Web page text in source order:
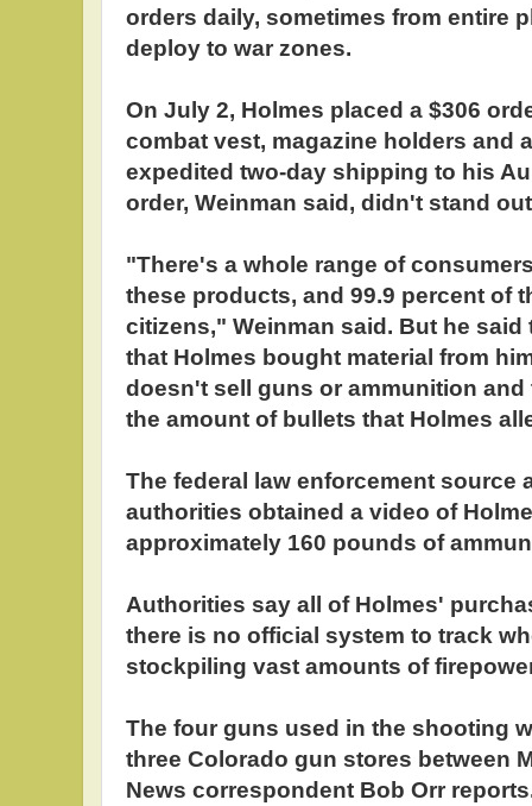
orders daily, sometimes from entire
deploy to war zones.
On July 2, Holmes placed a $306
combat vest, magazine holders and
expedited two-day shipping to his
order, Weinman said, didn't stand
"There's a whole range of
these products, and 99.9 percent of
citizens," Weinman said. But he
that Holmes bought material from
doesn't sell guns or ammunition
the amount of bullets that Holmes
The federal law enforcement source
authorities obtained a video of
approximately 160 pounds of
Authorities say all of Holmes'
there is no official system to track
stockpiling vast amounts of
The four guns used in the shooting
three Colorado gun stores between
News correspondent Bob Orr